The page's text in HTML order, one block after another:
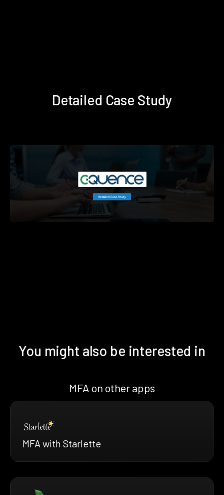
Detailed Case Study
You might also be interested in
MFA on other apps
MFA with Starlette